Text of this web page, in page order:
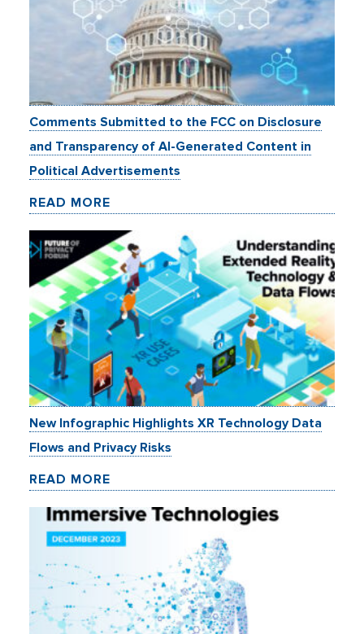
Comments Submitted to the FCC on Disclosure
and Transparency of AI-Generated Content in
Political Advertisements
READ MORE
New Infographic Highlights XR Technology Data
Flows and Privacy Risks
READ MORE